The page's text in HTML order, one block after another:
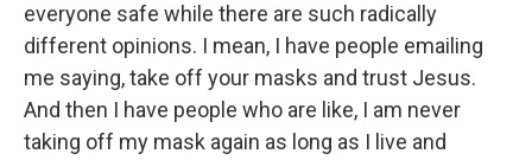
everyone safe while there are such radically
different opinions. I mean, I have people emailing
me saying, take off your masks and trust Jesus.
And then I have people who are like, I am never
taking off my mask again as long as I live and